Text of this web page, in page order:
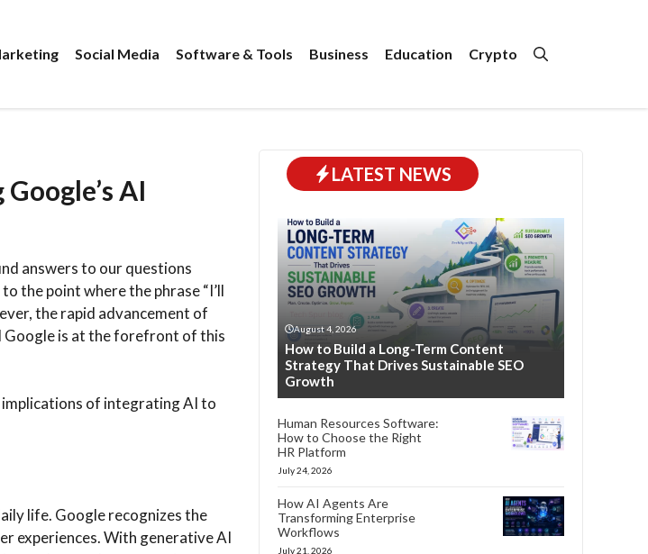
Social Media Software & Tools Business Education Crypto
AI
answers to our questions
the point where the phrase “I’ll
the rapid advancement of
Google is at the forefront of this
implications of integrating AI to
life. Google recognizes the
experiences. With generative AI
LATEST NEWS
August 4, 2026
How to Build a Long-Term Content
Strategy That Drives Sustainable SEO
Growth
Human Resources Software:
How to Choose the Right
HR Platform
July 24, 2026
How AI Agents Are
Transforming Enterprise
Workflows
July 21, 2026